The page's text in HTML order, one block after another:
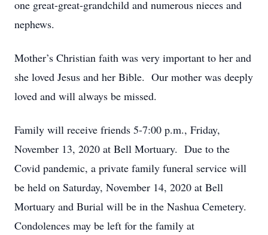
one great-great-grandchild and numerous nieces and
nephews.
Mother’s Christian faith was very important to her and
she loved Jesus and her Bible. Our mother was deeply
loved and will always be missed.
Family will receive friends 5-7:00 p.m., Friday,
November 13, 2020 at Bell Mortuary. Due to the
Covid pandemic, a private family funeral service will
be held on Saturday, November 14, 2020 at Bell
Mortuary and Burial will be in the Nashua Cemetery.
Condolences may be left for the family at